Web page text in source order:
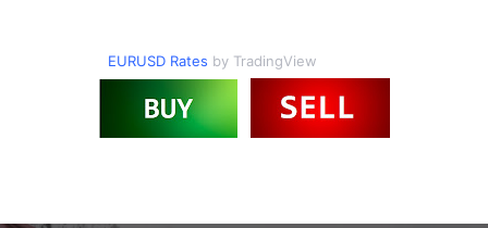
EURUSD Rates by TradingView